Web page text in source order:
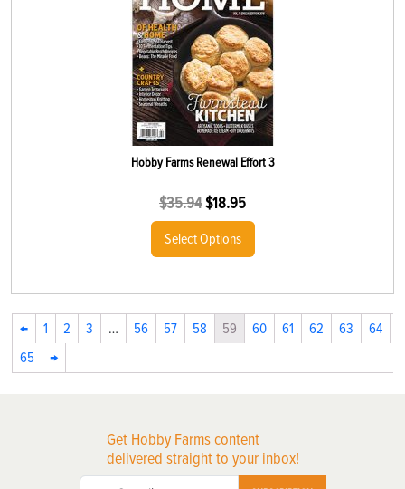
Hobby Farms Renewal Effort 3
$35.94$18.95
Select Options
← 1 2 3 … 56 57 58 59 60 61 62 63
64
65
→
Get Hobby Farms content
delivered straight to your inbox!